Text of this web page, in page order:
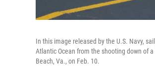
In this image released by the U.S. Navy,
Atlantic Ocean from the shooting down of
Beach, Va., on Feb. 10.